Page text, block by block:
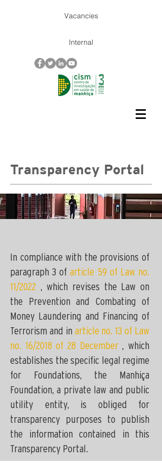
Vacancies
Internal
Transparency Portal
In compliance with the provisions of
paragraph 3 ofarticle 59 of Law no.
11/2022 , which revises the Law on
the Prevention and Combating of
Money Laundering and Financing of
Terrorism and in article no. 13 of Law
no. 16/2018 of 28 December, which
establishes the specific legal regime
for Foundations, the Manhiça
Foundation, a private law and public
utility entity, is obliged for
transparency purposes to publish
the information contained in this
Transparency Portal.